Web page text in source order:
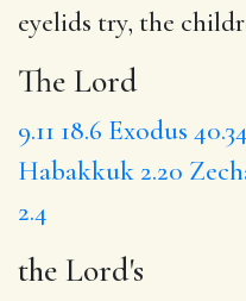
eyelids try, the
The Lord
9.11 18.6 Exodus
Habakkuk 2.20
2.4
the Lord's